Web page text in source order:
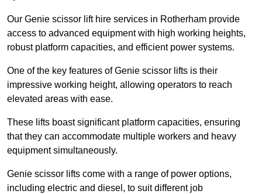
Our Genie scissor lift hire services in Rotherham provide
access to advanced equipment with high working heights,
robust platform capacities, and efficient power systems.
One of the key features of Genie scissor lifts is their
impressive working height, allowing operators to reach
elevated areas with ease.
These lifts boast significant platform capacities, ensuring
that they can accommodate multiple workers and heavy
equipment simultaneously.
Genie scissor lifts come with a range of power options,
including electric and diesel, to suit different job